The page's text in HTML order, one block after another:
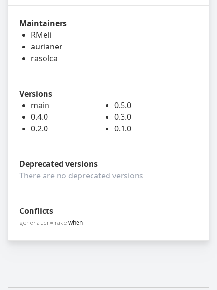
Maintainers
RMeli
aurianer
rasolca
Versions
main
0.5.0
0.4.0
0.3.0
0.2.0
0.1.0
Deprecated versions
There are no deprecated versions
Conflicts
generator=make when